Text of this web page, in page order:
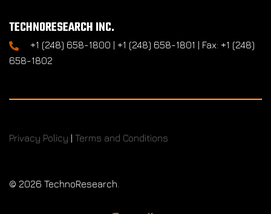
TECHNORESEARCH INC.
+1 (248) 658-1800 | +1 (248) 658-1801 | Fax: +1 (248)
658-1802
Privacy Policy | Terms and Conditions
© 2026 TechnoResearch.